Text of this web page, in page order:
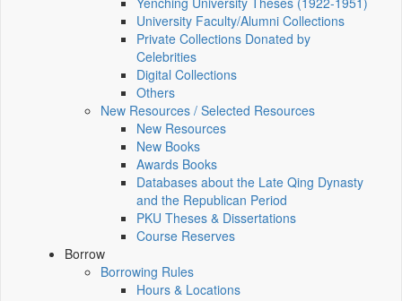
University Faculty/Alumni Collections
Private Collections Donated by
Celebrities
Digital Collections
Others
New Resources / Selected Resources
New Resources
New Books
Awards Books
Databases about the Late Qing Dynasty
and the Republican Period
PKU Theses & Dissertations
Course Reserves
Borrow
Borrowing Rules
Hours & Locations